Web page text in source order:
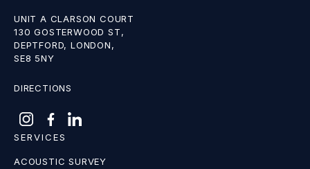
UNIT A CLARSON COURT
130 GOSTERWOOD ST,
DEPTFORD, LONDON,
SE8 5NY
DIRECTIONS
SERVICES
ACOUSTIC SURVEY